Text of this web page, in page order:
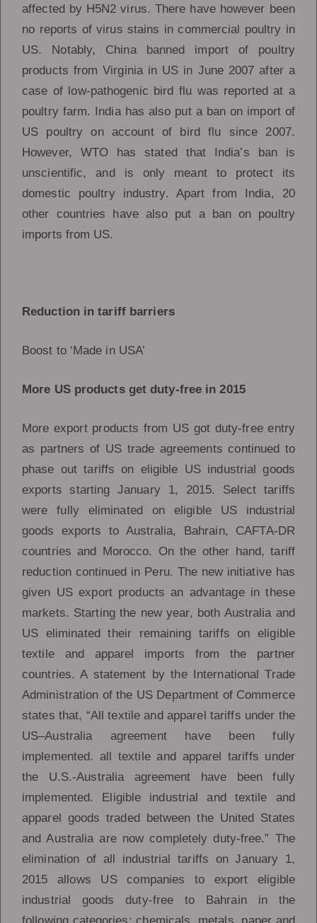
affected by H5N2 virus. There have however been
no reports of virus stains in commercial poultry in
US. Notably, China banned import of poultry
products from Virginia in US in June 2007 after a
case of low-pathogenic bird flu was reported at a
poultry farm. India has also put a ban on import of
US poultry on account of bird flu since 2007.
However, WTO has stated that India’s ban is
unscientific, and is only meant to protect its
domestic poultry industry. Apart from India, 20
other countries have also put a ban on poultry
imports from US.
Reduction in tariff barriers
Boost to ‘Made in USA’
More US products get duty-free in 2015
More export products from US got duty-free entry
as partners of US trade agreements continued to
phase out tariffs on eligible US industrial goods
exports starting January 1, 2015. Select tariffs
were fully eliminated on eligible US industrial
goods exports to Australia, Bahrain, CAFTA-DR
countries and Morocco. On the other hand, tariff
reduction continued in Peru. The new initiative has
given US export products an advantage in these
markets. Starting the new year, both Australia and
US eliminated their remaining tariffs on eligible
textile and apparel imports from the partner
countries. A statement by the International Trade
Administration of the US Department of Commerce
states that, “All textile and apparel tariffs under the
US–Australia agreement have been fully
implemented. all textile and apparel tariffs under
the U.S.-Australia agreement have been fully
implemented. Eligible industrial and textile and
apparel goods traded between the United States
and Australia are now completely duty-free.” The
elimination of all industrial tariffs on January 1,
2015 allows US companies to export eligible
industrial goods duty-free to Bahrain in the